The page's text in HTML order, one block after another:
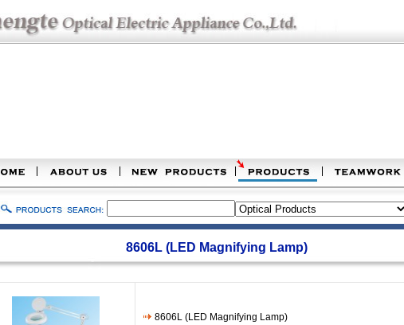
8606L (LED Magnifying Lamp)
8606L (LED Magnifying Lamp)